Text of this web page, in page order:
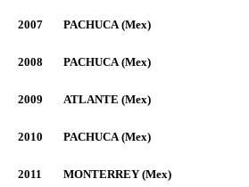
2007 PACHUCA (Mex)
2008 PACHUCA (Mex)
2009 ATLANTE (Mex)
2010 PACHUCA (Mex)
2011 MONTERREY (Mex)